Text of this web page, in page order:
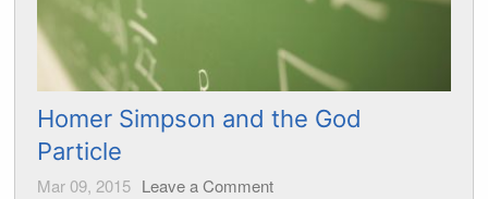
Homer Simpson and the God
Particle
Mar 09, 2015 Leave a Comment